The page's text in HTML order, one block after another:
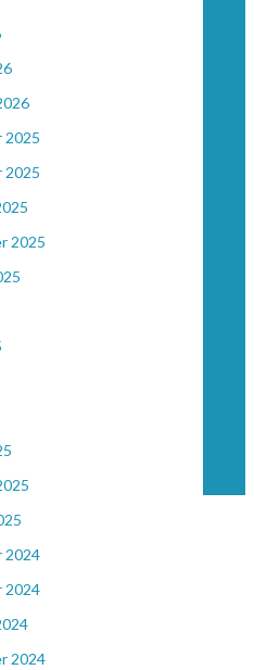
2025
2025
2025
2024
2024
2024